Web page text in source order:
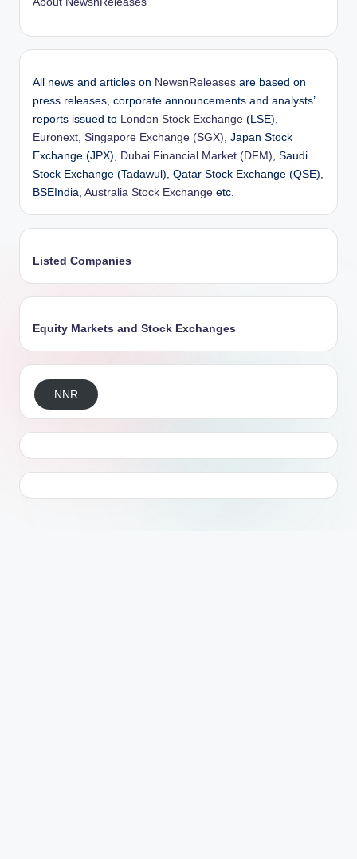
All news and articles on NewsnReleases are based on
press releases, corporate announcements and analysts’
reports issued to London Stock Exchange (LSE),
Euronext Singapore Exchange (SGX) , Japan Stock
Exchange (JPX), Dubai Financial Market (DFM) , Saudi
Stock Exchange (Tadawul), Qatar Stock Exchange (QSE),
BSEIndia, Australia Stock Exchange etc.
Listed Companies
Equity Markets and Stock Exchanges
NNR